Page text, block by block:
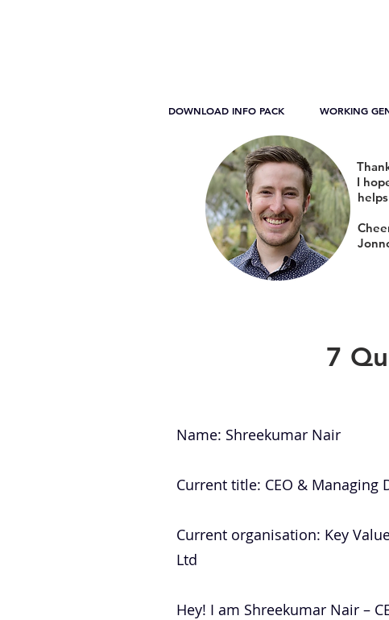
DOWNLOAD INFO PACK WORKING
I
7
Name: Shreekumar Nair
Current title: CEO & Managing
Current organisation: Key
Ltd
Hey! I am Shreekumar Nair –